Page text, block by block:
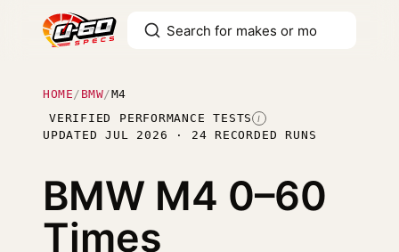
HOME / BMW/M4
VERIFIED PERFORMANCE TESTS I
UPDATED JUL 2026 · 24 RECORDED RUNS
BMW M4 0–60
Times